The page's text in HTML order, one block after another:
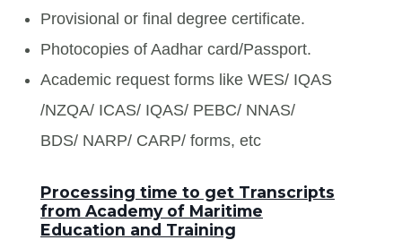
Provisional or final degree certificate.
Photocopies of Aadhar card/Passport.
Academic request forms like WES/ IQAS
/NZQA/ ICAS/ IQAS/ PEBC/ NNAS/
BDS/ NARP/ CARP/ forms, etc
Processing time to get Transcripts
from Academy of Maritime
Education and Training